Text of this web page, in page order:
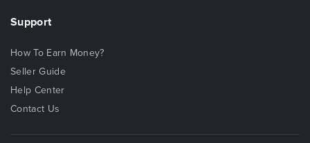
Support
How To Earn Money?
Seller Guide
Help Center
Contact Us